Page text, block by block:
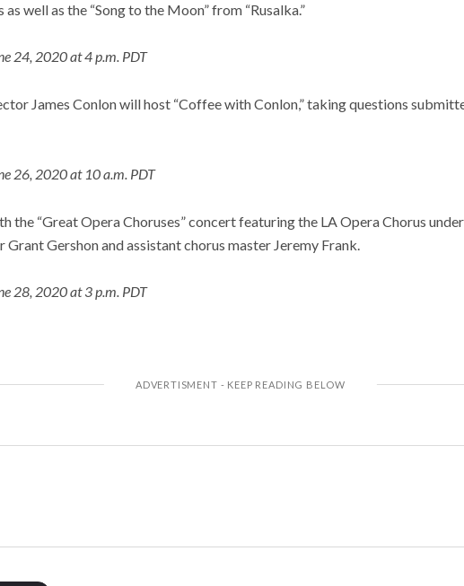
as well as the “Song to the Moon” from “Rusalka.”
24, 2020 at 4 p.m. PDT
James Conlon will host “Coffee with Conlon,” taking questions
26, 2020 at 10 a.m. PDT
the “Great Opera Choruses” concert featuring the LA Opera Chorus
Gershon and assistant chorus master Jeremy Frank.
28, 2020 at 3 p.m. PDT